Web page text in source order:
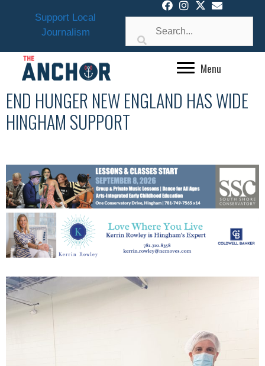
Support Local
Journalism
Menu
END HUNGER NEW ENGLAND HAS WIDE
HINGHAM SUPPORT